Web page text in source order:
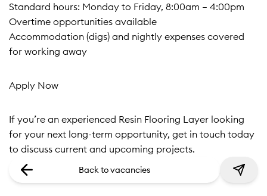
Standard hours: Monday to Friday, 8:00am – 4:00pm
Overtime opportunities available
Accommodation (digs) and nightly expenses covered
for working away
Apply Now
If you’re an experienced Resin Flooring Layer looking
for your next long-term opportunity, get in touch today
to discuss current and upcoming projects.
Back to vacancies